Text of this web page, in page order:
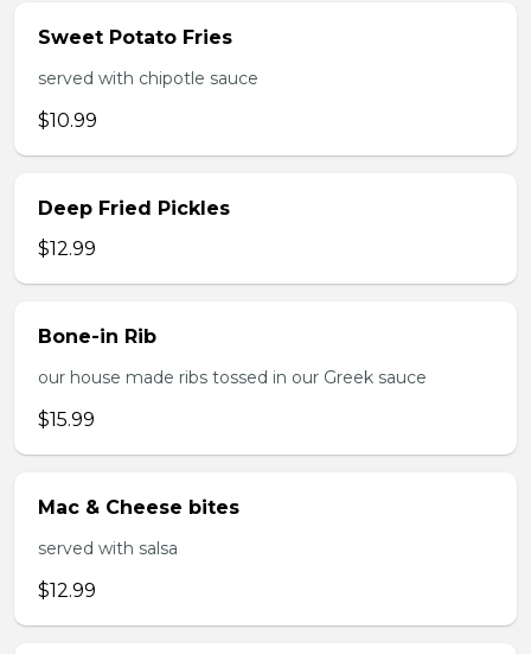
Sweet Potato Fries
served with chipotle sauce
$10.99
Deep Fried Pickles
$12.99
Bone-in Rib
our house made ribs tossed in our Greek sauce
$15.99
Mac & Cheese bites
served with salsa
$12.99